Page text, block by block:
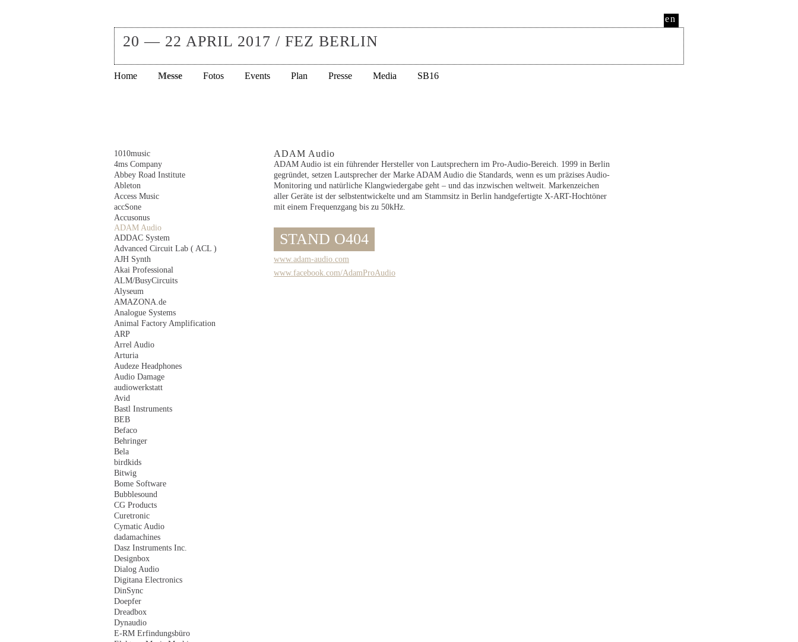
en
20 — 22 APRIL 2017 / FEZ BERLIN
Navigation
Home Messe Fotos Events Plan Presse Media SB16
Navigation
überspringen
1010music
4ms Company
Abbey Road Institute
Ableton
Access Music
accSone
Accusonus
ADAM Audio
ADDAC System
Advanced Circuit Lab ( ACL )
AJH Synth
Akai Professional
ALM/BusyCircuits
Alyseum
AMAZONA.de
Analogue Systems
Animal Factory Amplification
ARP
Arrel Audio
Arturia
Audeze Headphones
Audio Damage
audiowerkstatt
Avid
Bastl Instruments
BEB
Befaco
Behringer
Bela
birdkids
Bitwig
Bome Software
Bubblesound
CG Products
Curetronic
Cymatic Audio
dadamachines
Dasz Instruments Inc.
Designbox
Dialog Audio
Digitana Electronics
DinSync
Doepfer
Dreadbox
Dynaudio
E-RM Erfindungsbüro
ADAM Audio
ADAM Audio ist ein führender Hersteller von Lautsprechern im Pro-Audio-Bereich. 1999 in Berlin
gegründet, setzen Lautsprecher der Marke ADAM Audio die Standards, wenn es um präzises Audio-
Monitoring und natürliche Klangwiedergabe geht – und das inzwischen weltweit. Markenzeichen
aller Geräte ist der selbstentwickelte und am Stammsitz in Berlin handgefertigte X-ART-Hochtöner
mit einem Frequenzgang bis zu 50kHz.
STAND O404
www.adam-audio.com
www.facebook.com/AdamProAudio